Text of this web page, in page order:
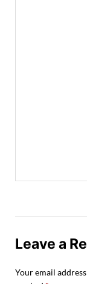
Leave a
Your email